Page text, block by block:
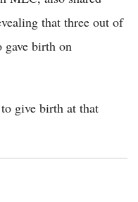
that three out of
gave birth on
give birth at that